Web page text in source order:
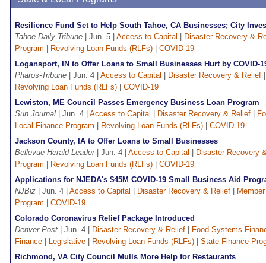
Resilience Fund Set to Help South Tahoe, CA Businesses; City
Tahoe Daily Tribune | Jun. 5 | Access to Capital
Disaster Recovery &
Program
Revolving Loan Funds (RLFs)
COVID-19
Logansport, IN to Offer Loans to Small Businesses Hurt by COVID-
Pharos-Tribune | Jun. 4 | Access to Capital Disaster Recovery & Relief
Revolving Loan Funds (RLFs)
COVID-19
Lewiston, ME Council Passes Emergency Business Loan Program
Sun Journal | Jun. 4 | Access to Capital Disaster Recovery & Relief
Local Finance Program
Revolving Loan Funds (RLFs)
COVID-19
Jackson County, IA to Offer Loans to Small Businesses
Bellevue Herald-Leader| Jun. 4 | Access to Capital
Disaster Recovery
Program
Revolving Loan Funds (RLFs)
COVID-19
Applications for NJEDA's $45M COVID-19 Small Business Aid
NJBiz | Jun. 4 | Access to Capital Disaster Recovery & Relief
Program
COVID-19
Colorado Coronavirus Relief Package Introduced
Denver Post | Jun. 4 | Disaster Recovery & Relief
Food Systems
Finance
Legislative Revolving Loan Funds (RLFs)
State Finance
Richmond, VA City Council Mulls More Help for Restaurants